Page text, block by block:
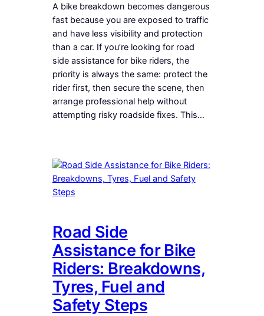
A bike breakdown becomes dangerous
fast because you are exposed to traffic
and have less visibility and protection
than a car. If you’re looking for road
side assistance for bike riders, the
priority is always the same: protect the
rider first, then secure the scene, then
arrange professional help without
attempting risky roadside fixes. This…
Road Side
Assistance for Bike
Riders: Breakdowns,
Tyres, Fuel and
Safety Steps